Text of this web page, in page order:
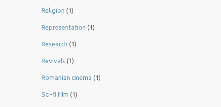
Religion (1)
Representation (1)
Research (1)
Revivals (1)
Romanian cinema (1)
Sci-fi film (1)